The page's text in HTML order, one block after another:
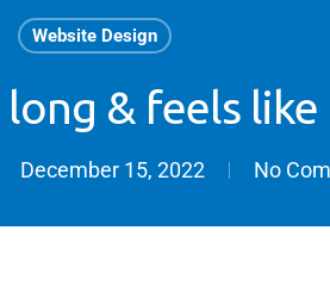
Website Design
long & feels
December 15, 2022 No